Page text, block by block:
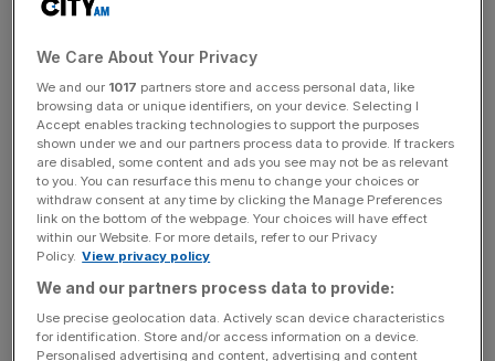
Economy boosted as Sport
England reports record levels
of activity
Two thirds of the adult population are considered
physically “active”, the highest level on record, according
to Sport England’s latest annual survey. The proportion of
adults meeting the Chief Medical Officers’ threshold of
150 minutes’ moderate intensity exercise per week has
risen to 64.6 per cent, the Active Lives report found.
Sport England says the[...]
We Care About Your Privacy
We and our 1017 partners store and access personal data, like
browsing data or unique identifiers, on your device. Selecting I
Accept enables tracking technologies to support the purposes
shown under we and our partners process data to provide. If trackers
are disabled, some content and ads you see may not be as relevant
to you. You can resurface this menu to change your choices or
withdraw consent at any time by clicking the Manage Preferences
link on the bottom of the webpage. Your choices will have effect
within our Website. For more details, refer to our Privacy
Policy. View privacy policy
We and our partners process data to provide:
Use precise geolocation data. Actively scan device characteristics
for identification. Store and/or access information on a device.
Personalised advertising and content, advertising and content